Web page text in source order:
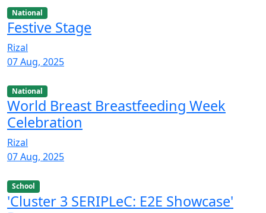
National
Festive Stage
Rizal
07 Aug, 2025
National
World Breast Breastfeeding Week
Celebration
Rizal
07 Aug, 2025
School
'Cluster 3 SERIPLeC: E2E Showcase'